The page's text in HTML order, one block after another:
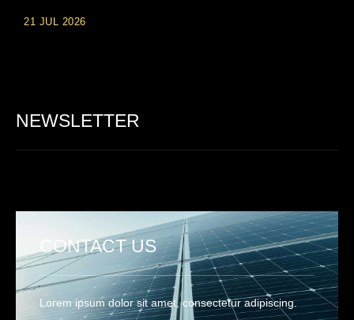
21 JUL 2026
NEWSLETTER
CONTACT US
Lorem ipsum dolor sit amet, consectetur adipiscing.